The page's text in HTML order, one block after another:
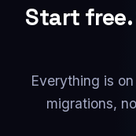
Start free.
Everything is
migrations,